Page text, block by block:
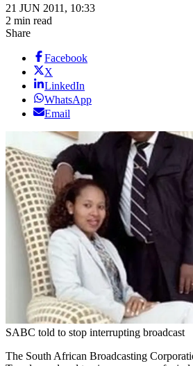
21 JUN 2011, 10:33
2 min read
Share
Facebook
X
LinkedIn
WhatsApp
Email
SABC told to stop interrupting broadcast
The South African Broadcasting